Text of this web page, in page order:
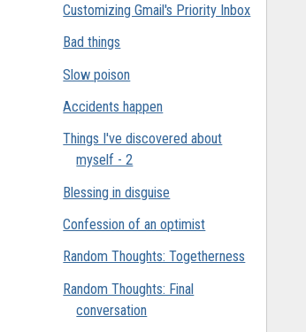
Customizing Gmail's Priority Inbox
Bad things
Slow poison
Accidents happen
Things I've discovered about
myself - 2
Blessing in disguise
Confession of an optimist
Random Thoughts: Togetherness
Random Thoughts: Final
conversation